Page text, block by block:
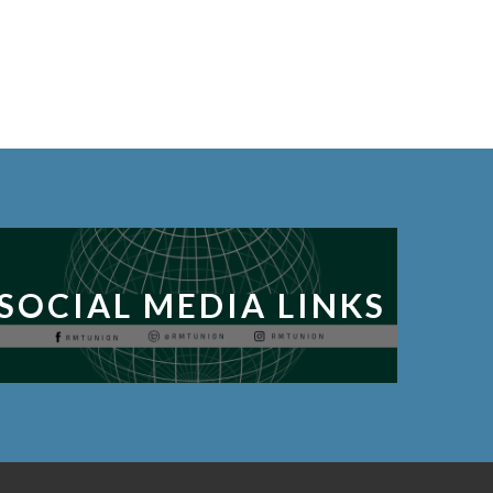
MEDIA LINKS